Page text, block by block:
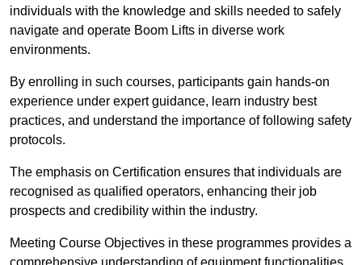
individuals with the knowledge and skills needed to safely
navigate and operate Boom Lifts in diverse work
environments.
By enrolling in such courses, participants gain hands-on
experience under expert guidance, learn industry best
practices, and understand the importance of following safety
protocols.
The emphasis on Certification ensures that individuals are
recognised as qualified operators, enhancing their job
prospects and credibility within the industry.
Meeting Course Objectives in these programmes provides a